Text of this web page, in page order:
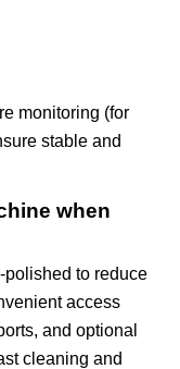
monitoring (for
stable and
when
polished to reduce
access
and optional
cleaning and